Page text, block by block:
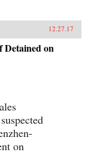
12.27.17
Detained on
on